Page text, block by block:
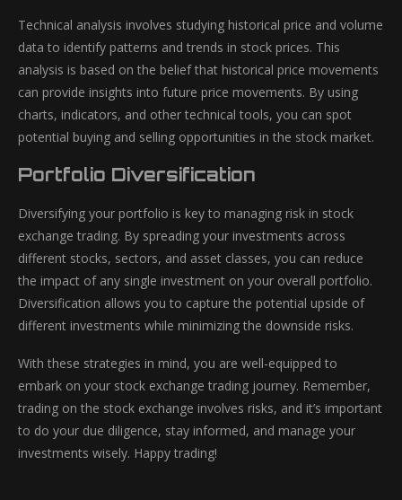
Technical analysis involves studying historical price and volume
data to identify patterns and trends in stock prices. This
analysis is based on the belief that historical price movements
can provide insights into future price movements. By using
charts, indicators, and other technical tools, you can spot
potential buying and selling opportunities in the stock market.
Portfolio Diversification
Diversifying your portfolio is key to managing risk in stock
exchange trading. By spreading your investments across
different stocks, sectors, and asset classes, you can reduce
the impact of any single investment on your overall portfolio.
Diversification allows you to capture the potential upside of
different investments while minimizing the downside risks.
With these strategies in mind, you are well-equipped to
embark on your stock exchange trading journey. Remember,
trading on the stock exchange involves risks, and it’s important
to do your due diligence, stay informed, and manage your
investments wisely. Happy trading!